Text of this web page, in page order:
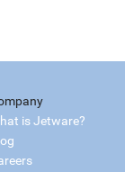
is Jetware?